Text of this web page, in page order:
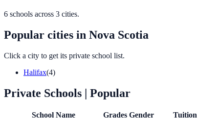
6 schools across 3 cities.
Popular cities in Nova Scotia
Click a city to get its private school list.
Halifax(4)
Private Schools | Popular
School Name Grades Gender
Tuition